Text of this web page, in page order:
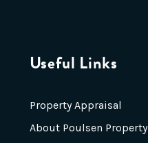
Useful Links
Property Appraisal
About Poulsen Property